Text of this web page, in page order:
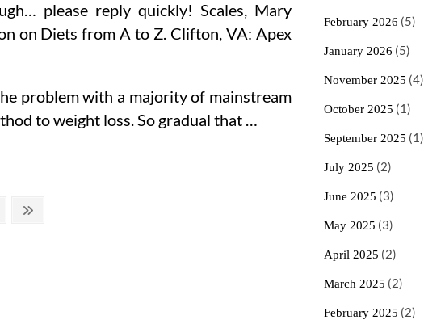
please reply quickly! Scales, Mary
on Diets from A to Z. Clifton, VA: Apex
problem with a majority of mainstream
to weight loss. So gradual that …
February 2026 (5)
January 2026 (5)
November 2025 (4)
October 2025 (1)
September 2025 (1)
July 2025 (2)
June 2025 (3)
May 2025 (3)
April 2025 (2)
March 2025 (2)
February 2025 (2)